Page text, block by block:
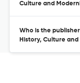
Culture and
Who is the
History, Culture